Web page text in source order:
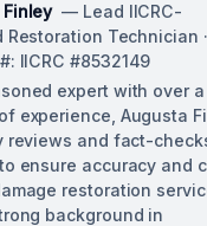
— Lead IICRC-
Technician ·
IICRC #8532149
expert with over a
experience, Augusta
reviews and fact-
ensure accuracy and
restoration
background in